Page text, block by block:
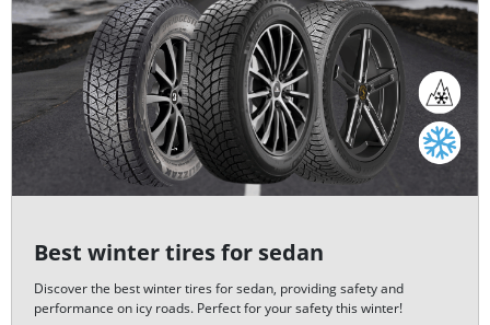
Best winter tires for sedan
Discover the best winter tires for sedan, providing safety and
performance on icy roads. Perfect for your safety this winter!